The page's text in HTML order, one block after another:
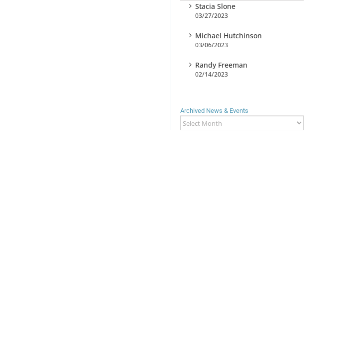
Stacia Slone
03/27/2023
Michael Hutchinson
03/06/2023
Randy Freeman
02/14/2023
Archived News & Events
Archived
News